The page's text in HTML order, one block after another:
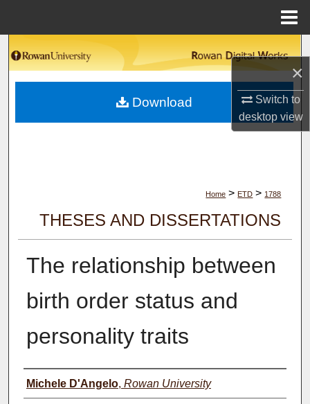
×
Switch to
desktopview
Search
Browse Collections
My Account
Digital Commons Network™
Home > ETD > 1788
THESES AND DISSERTATIONS
The relationship between
birth order status and
personality traits
Author(s)
Michele D'Angelo, Rowan University
Download